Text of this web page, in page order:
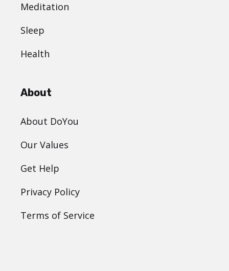
Meditation
Sleep
Health
About
About DoYou
Our Values
Get Help
Privacy Policy
Terms of Service